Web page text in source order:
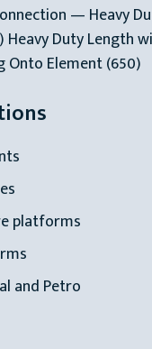
— Heavy
Heavy Duty Length
Onto Element (650)
platforms
and Petro